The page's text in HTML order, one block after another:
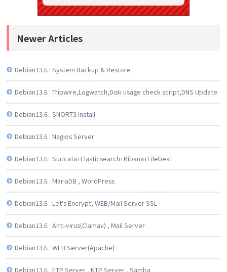
Newer Articles
Debian13.6 : System Backup & Restore
Debian13.6 : Tripwire,Logwatch,Disk usage check script,DNS Update
Debian13.6 : SNORT3 Install
Debian13.6 : Nagios Server
Debian13.6 : Suricata+Elasticsearch+Kibana+Filebeat
Debian13.6 : MariaDB , WordPress
Debian13.6 : Let's Encrypt, WEB/Mail Server SSL
Debian13.6 : Anti-virus(Clamav) , Mail Server
Debian13.6 : WEB Server(Apache)
Debian13.6 : FTP Server , NTP Server , Samba